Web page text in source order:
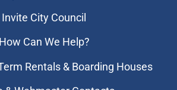
Invite City Council
How Can We Help?
Rentals & Boarding Houses